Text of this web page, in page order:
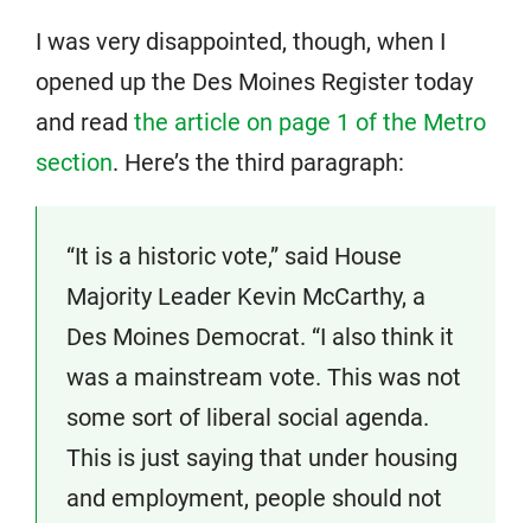
I was very disappointed, though, when I
opened up the Des Moines Register today
and read the article on page 1 of the Metro
section. Here’s the third paragraph:
“It is a historic vote,” said House
Majority Leader Kevin McCarthy, a
Des Moines Democrat. “I also think it
was a mainstream vote. This was not
some sort of liberal social agenda.
This is just saying that under housing
and employment, people should not